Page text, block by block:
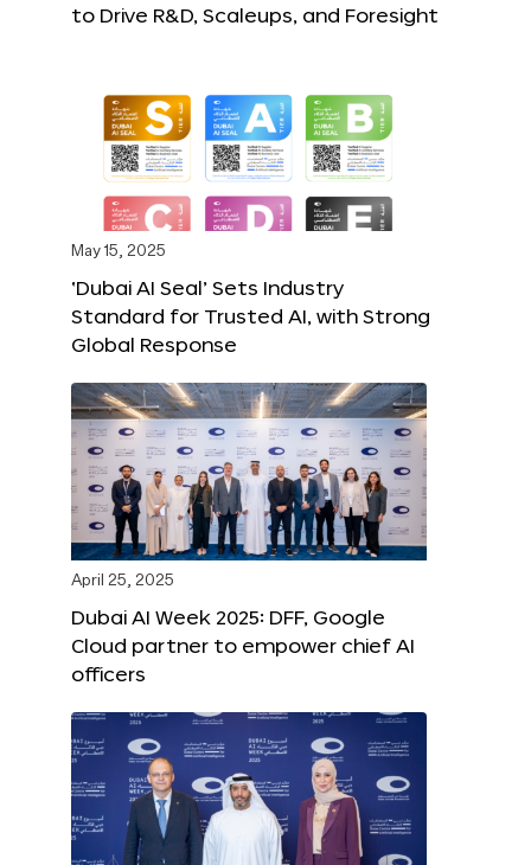
to Drive R&D, Scaleups, and Foresight
May 15, 2025
‘Dubai AI Seal’ Sets Industry
Standard for Trusted AI, with Strong
Global Response
April 25, 2025
Dubai AI Week 2025: DFF, Google
Cloud partner to empower chief AI
officers